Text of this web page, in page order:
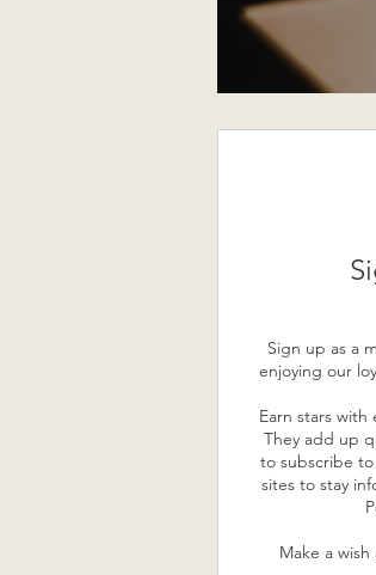
Sign up as a
enjoying our
Earn stars with
They add up
to subscribe
sites to stay
Make a